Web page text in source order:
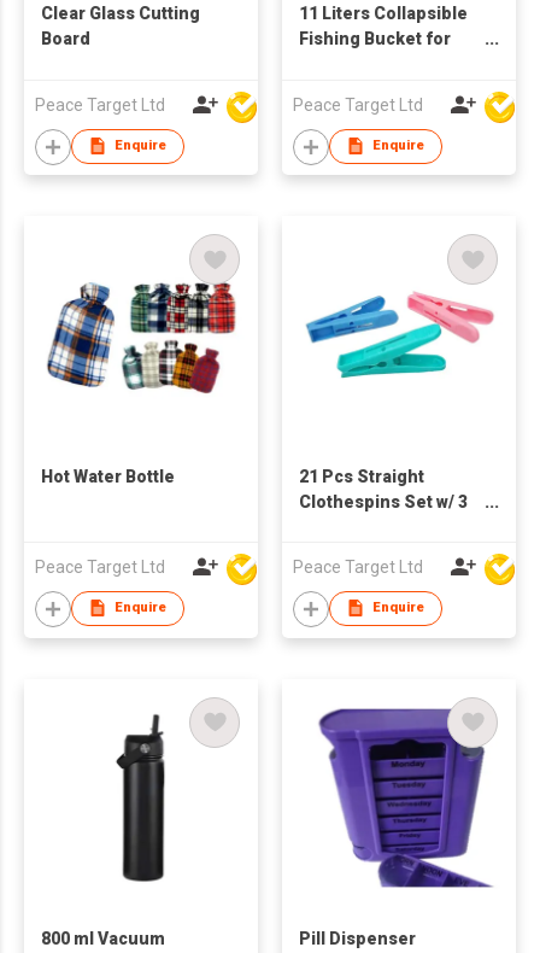
Clear Glass Cutting
Board
Peace Target Ltd
Enquire
11 Liters Collapsible
Fishing Bucket for
Peace Target Ltd
Enquire
Hot Water Bottle
Peace Target Ltd
Enquire
21 Pcs Straight
Clothespins Set w/ 3
Peace Target Ltd
Enquire
800 ml Vacuum
Pill Dispenser